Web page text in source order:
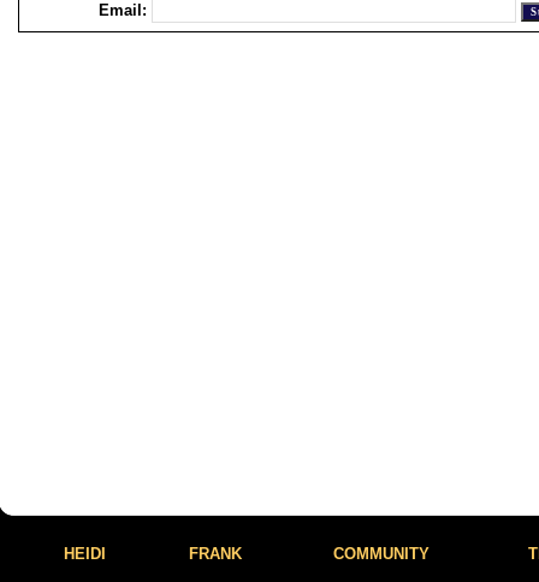
Email:
HEIDI FRANK COMMUNITY